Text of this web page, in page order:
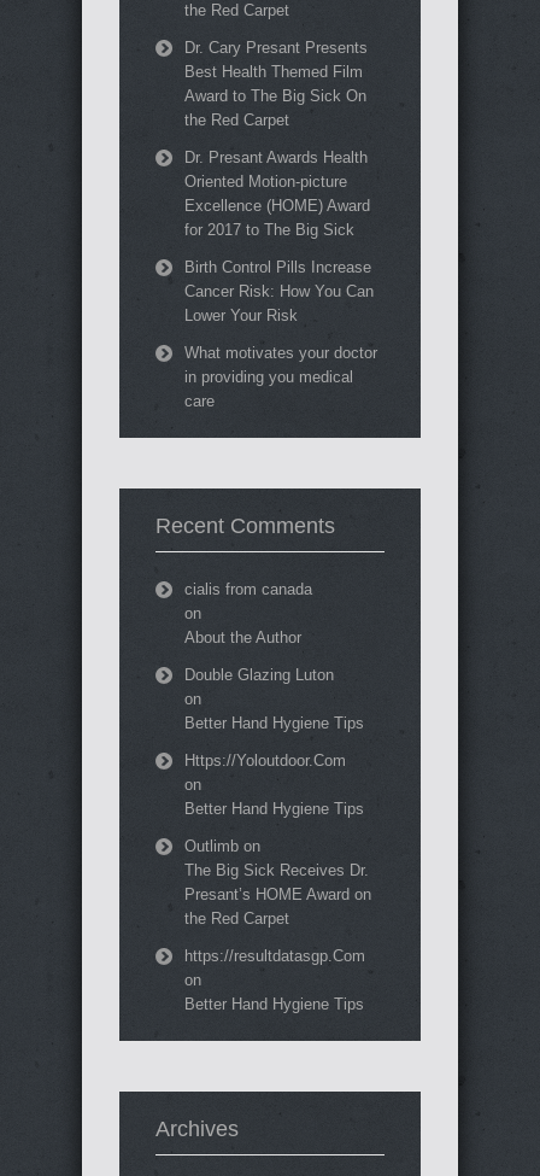
the Red Carpet
Dr. Cary Presant Presents
Best Health Themed Film
Award to The Big Sick On
the Red Carpet
Dr. Presant Awards Health
Oriented Motion-picture
Excellence (HOME) Award
for 2017 to The Big Sick
Birth Control Pills Increase
Cancer Risk: How You Can
Lower Your Risk
What motivates your doctor
in providing you medical
care
Recent Comments
cialis from canada
on
About the Author
Double Glazing Luton
on
Better Hand Hygiene Tips
Https://Yoloutdoor.Com
on
Better Hand Hygiene Tips
Outlimb on
The Big Sick Receives Dr.
Presant’s HOME Award on
the Red Carpet
https://resultdatasgp.Com
on
Better Hand Hygiene Tips
Archives